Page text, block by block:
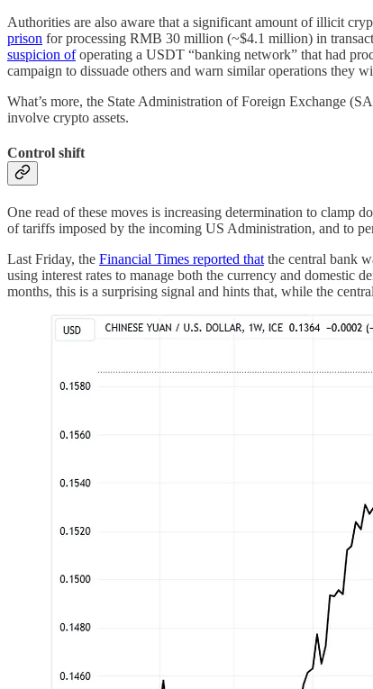
Authorities are also aware that a significant amount of illicit
prison for processing RMB 30 million (~$4.1 million) in
suspicion ofoperating a USDT “banking network” that had
campaign to dissuade others and warn similar operations they
What’s more, the State Administration of Foreign Exchange
involve crypto assets.
Control shift
One read of these moves is increasing determination to clamp
of tariffs imposed by the incoming US Administration, and to
Last Friday, the Financial Times reported that the central bank
using interest rates to manage both the currency and
months, this is a surprising signal and hints that, while the